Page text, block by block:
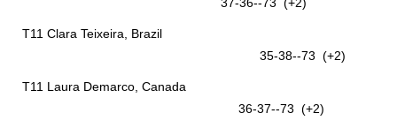
T11 Clara Teixeira, Brazil
35-38--73 (+2)
T11 Laura Demarco, Canada
36-37--73 (+2)